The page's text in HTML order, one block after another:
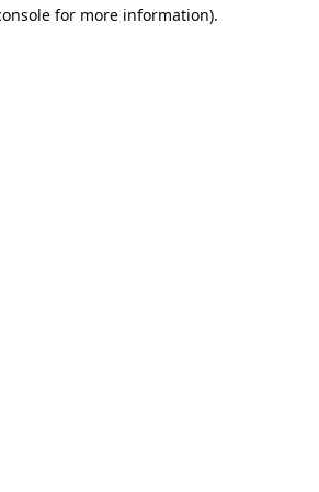
for more information).